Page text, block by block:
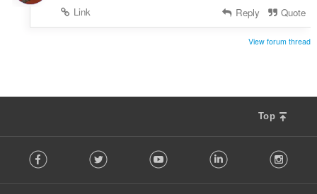
Link
Reply Quote
View forum thread
Top
o Facebook Twitter Youtube LinkedIn